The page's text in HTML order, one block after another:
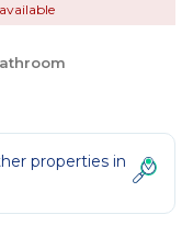
properties in